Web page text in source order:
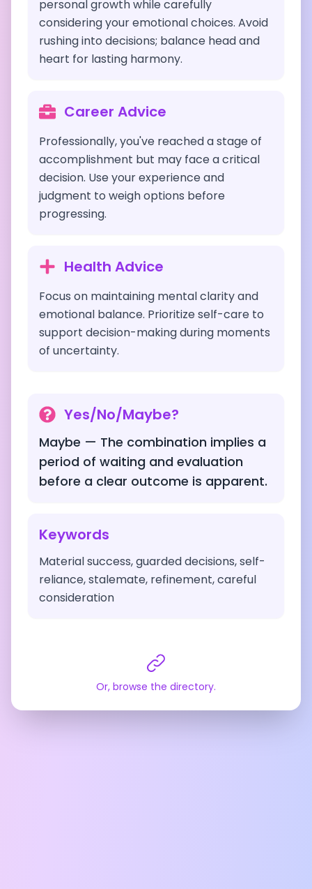
personal growth while carefully
considering your emotional choices. Avoid
rushing into decisions; balance head and
heart for lasting harmony.
Career Advice
Professionally, you've reached a stage of
accomplishment but may face a critical
decision. Use your experience and
judgment to weigh options before
progressing.
Health Advice
Focus on maintaining mental clarity and
emotional balance. Prioritize self-care to
support decision-making during moments
of uncertainty.
Yes/No/Maybe?
Maybe — The combination implies a
period of waiting and evaluation
before a clear outcome is apparent.
Keywords
Material success, guarded decisions, self-
reliance, stalemate, refinement, careful
consideration
Or, browse the directory.